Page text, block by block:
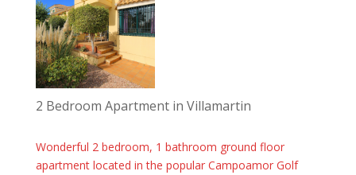
2 Bedroom Apartment in Villamartin
Wonderful 2 bedroom, 1 bathroom ground floor
apartment located in the popular Campoamor Golf